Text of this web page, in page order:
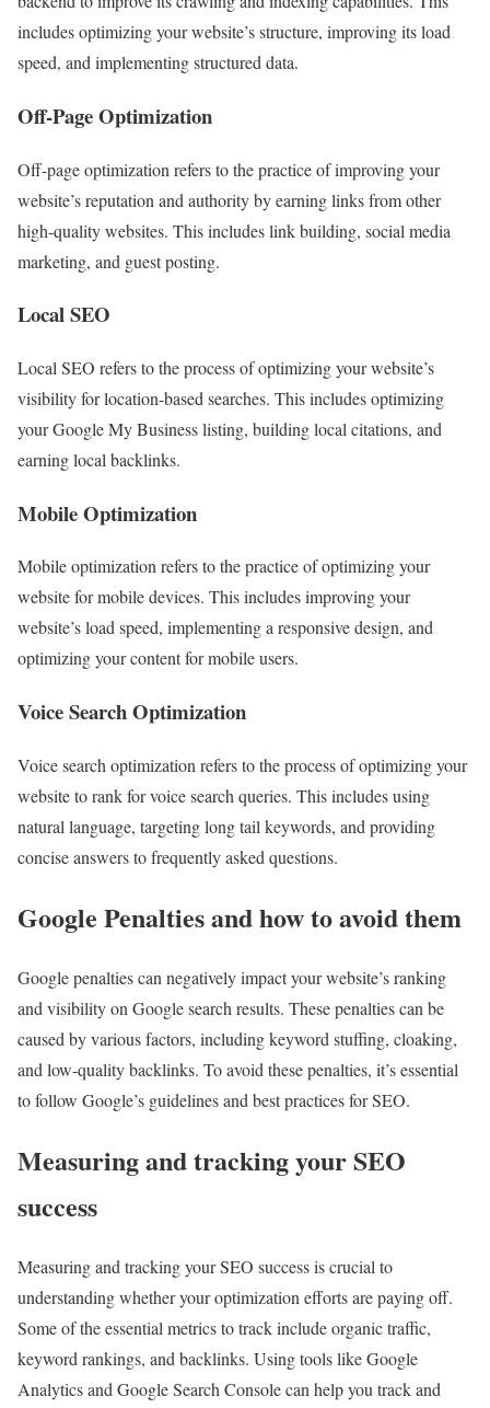
includes optimizing your website’s structure, improving its load
speed, and implementing structured data.
Off-Page Optimization
Off-page optimization refers to the practice of improving your
website’s reputation and authority by earning links from other
high-quality websites. This includes link building, social media
marketing, and guest posting.
Local SEO
Local SEO refers to the process of optimizing your website’s
visibility for location-based searches. This includes optimizing
your Google My Business listing, building local citations, and
earning local backlinks.
Mobile Optimization
Mobile optimization refers to the practice of optimizing your
website for mobile devices. This includes improving your
website’s load speed, implementing a responsive design, and
optimizing your content for mobile users.
Voice Search Optimization
Voice search optimization refers to the process of optimizing your
website to rank for voice search queries. This includes using
natural language, targeting long tail keywords, and providing
concise answers to frequently asked questions.
Google Penalties and how to avoid them
Google penalties can negatively impact your website’s ranking
and visibility on Google search results. These penalties can be
caused by various factors, including keyword stuffing, cloaking,
and low-quality backlinks. To avoid these penalties, it’s essential
to follow Google’s guidelines and best practices for SEO.
Measuring and tracking your SEO
success
Measuring and tracking your SEO success is crucial to
understanding whether your optimization efforts are paying off.
Some of the essential metrics to track include organic traffic,
keyword rankings, and backlinks. Using tools like Google
Analytics and Google Search Console can help you track and